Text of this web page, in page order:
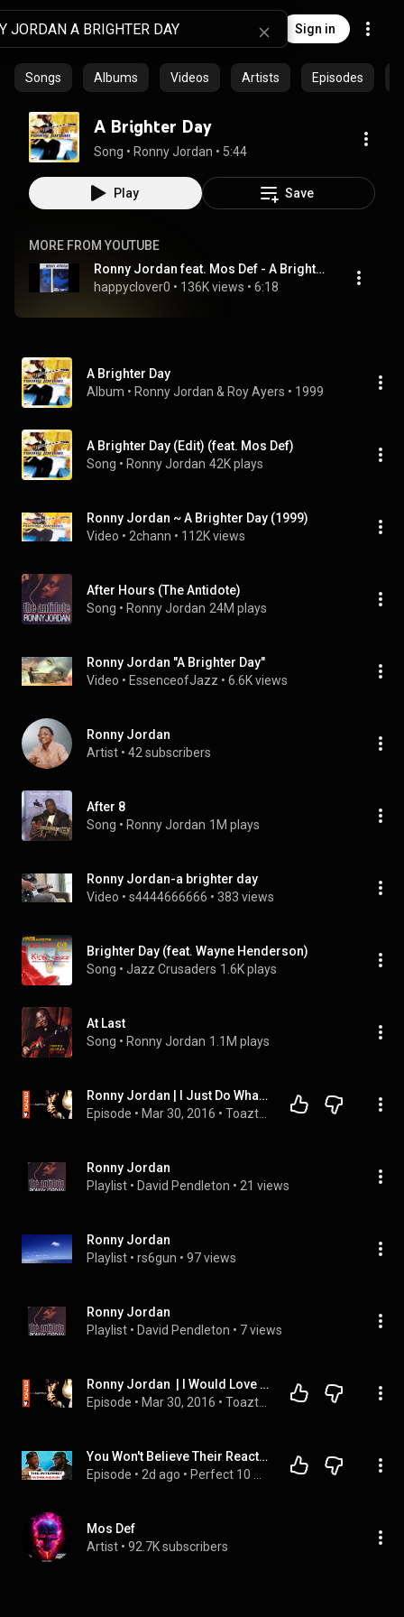
Sign in
Songs Albums Videos Artists Episodes
A Brighter Day
Song • Ronny Jordan • 5:44
Play Save
MORE FROM YOUTUBE
Ronny Jordan feat. Mos Def - A Brighter Day
happyclover0 • 136K views • 6:18
A Brighter Day
Album • Ronny Jordan & Roy Ayers • 1999
A Brighter Day (Edit) (feat. Mos Def)
Song • Ronny Jordan 42K plays
Ronny Jordan ~ A Brighter Day (1999)
Video • 2chann • 112K views
After Hours (The Antidote)
Song • Ronny Jordan 24M plays
Ronny Jordan "A Brighter Day"
Video • EssenceofJazz • 6.6K views
Ronny Jordan
Artist • 42 subscribers
After 8
Song • Ronny Jordan 1M plays
Ronny Jordan-a brighter day
Video • s4444666666 • 383 views
Brighter Day (feat. Wayne Henderson)
Song • Jazz Crusaders 1.6K plays
At Last
Song • Ronny Jordan 1.1M plays
Ronny Jordan | I Just Do What Comes to Me Naturally | Toazted (1/2)
Episode • Mar 30, 2016 •
Ronny Jordan
Playlist • David Pendleton • 21 views
Ronny Jordan
Playlist • rs6gun • 97 views
Ronny Jordan
Playlist • David Pendleton • 7 views
Ronny Jordan  | I Would Love To Meet Nelson Mandela | Toazted (2/2)
Episode • Mar 30, 2016 •
You Won't Believe Their Reactions to These Internet Clips!
Episode • 2d ago •
Mos Def
Artist • 92.7K subscribers